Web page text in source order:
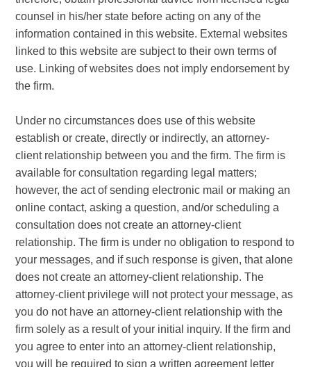
counsel in his/her state before acting on any of the
information contained in this website. External websites
linked to this website are subject to their own terms of
use. Linking of websites does not imply endorsement by
the firm.
Under no circumstances does use of this website
establish or create, directly or indirectly, an attorney-
client relationship between you and the firm. The firm is
available for consultation regarding legal matters;
however, the act of sending electronic mail or making an
online contact, asking a question, and/or scheduling a
consultation does not create an attorney-client
relationship. The firm is under no obligation to respond to
your messages, and if such response is given, that alone
does not create an attorney-client relationship. The
attorney-client privilege will not protect your message, as
you do not have an attorney-client relationship with the
firm solely as a result of your initial inquiry. If the firm and
you agree to enter into an attorney-client relationship,
you will be required to sign a written agreement letter